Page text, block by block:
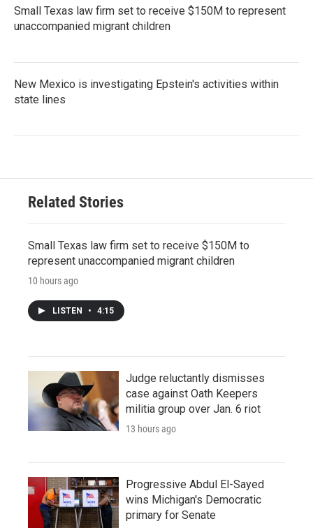
Small Texas law firm set to receive $150M to represent
unaccompanied migrant children
New Mexico is investigating Epstein's activities within
state lines
Related Stories
Small Texas law firm set to receive $150M to
represent unaccompanied migrant children
10 hours ago
LISTEN • 4:15
Judge reluctantly dismisses
case against Oath Keepers
militia group over Jan. 6 riot
13 hours ago
Progressive Abdul El-Sayed
wins Michigan's Democratic
primary for Senate